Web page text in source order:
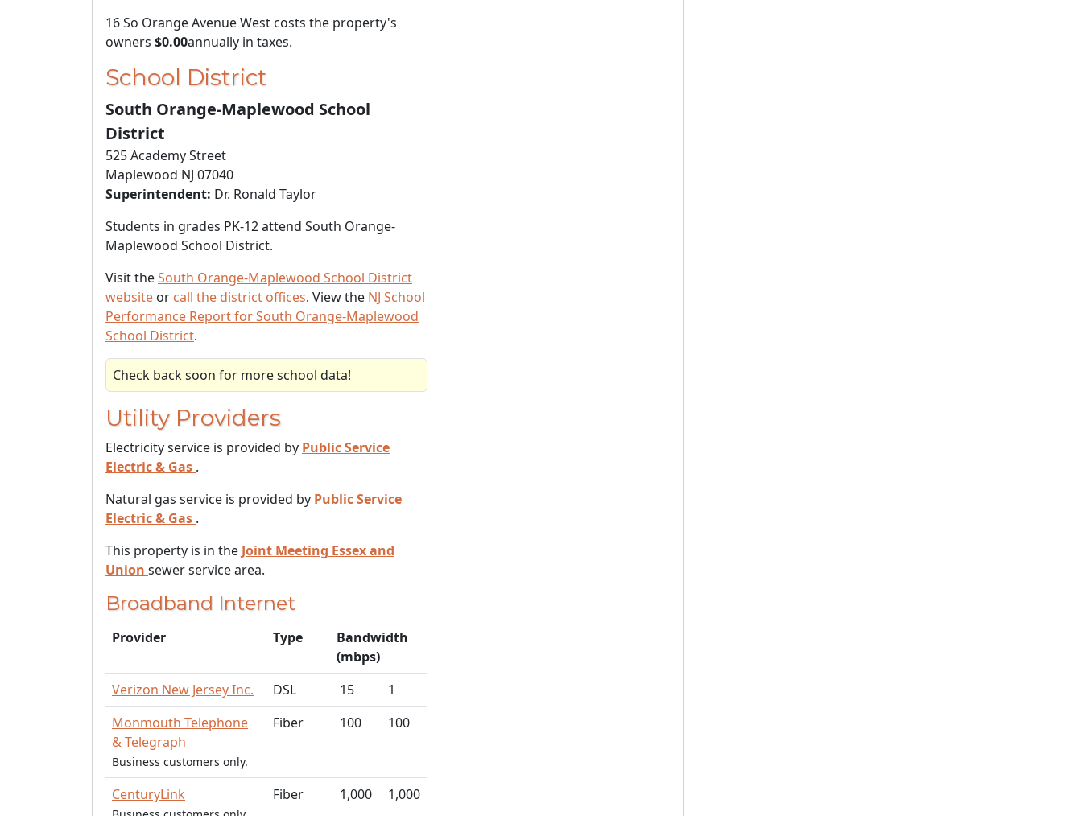
16 So Orange Avenue West costs the property's
owners $0.00annually in taxes.
School District
South Orange-Maplewood School
District
525 Academy Street
Maplewood NJ 07040
Superintendent: Dr. Ronald Taylor
Students in grades PK-12 attend South Orange-
Maplewood School District.
Visit theSouth Orange-Maplewood School District
website or call the district offices. View the NJ School
Performance Report for South Orange-Maplewood
School District.
Check back soon for more school data!
Utility Providers
Electricity service is provided by Public Service
Electric & Gas .
Natural gas service is provided by Public Service
Electric & Gas .
This property is in the Joint Meeting Essex and
Union sewer service area.
Broadband Internet
Provider Type
Bandwidth
(mbps)
Verizon New Jersey Inc.
DSL 15
1
Monmouth Telephone
& Telegraph
Business customers only.
Fiber 100 100
CenturyLink Fiber 1,000 1,000